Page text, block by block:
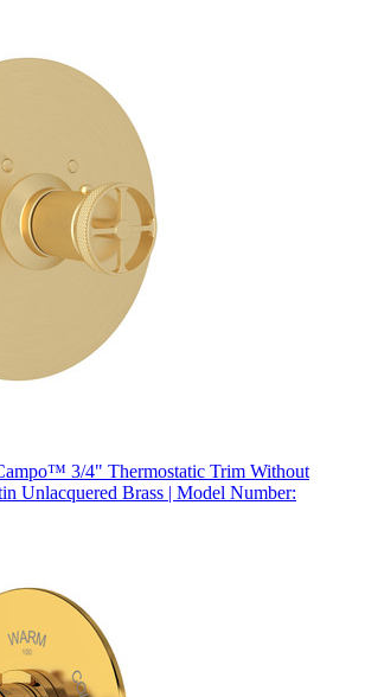
3/4" Thermostatic Trim Without
Unlacquered Brass | Model Number: